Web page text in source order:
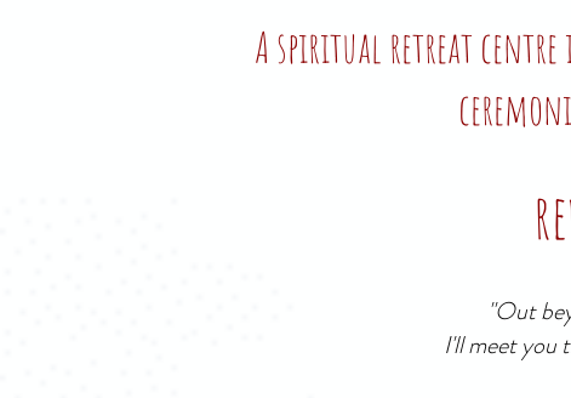
A spiritual retreat
"Out
I'll meet you